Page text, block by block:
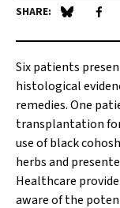
SHARE: Share on
Six patients
histological
remedies. One
transplantation
use of black
herbs and
Healthcare
aware of the